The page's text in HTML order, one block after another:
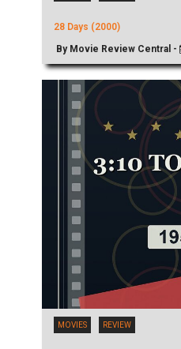
28 Days (2000)
By Movie Review Central -
MOVIES REVIEW